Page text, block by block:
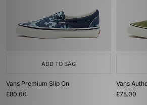
ADD TO BAG
Vans Premium Slip On
£80.00
Vans
£75.00